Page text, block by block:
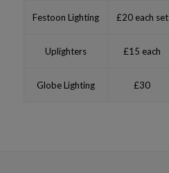
Festoon Lighting £20 each set
Uplighters £15 each
Globe Lighting £30